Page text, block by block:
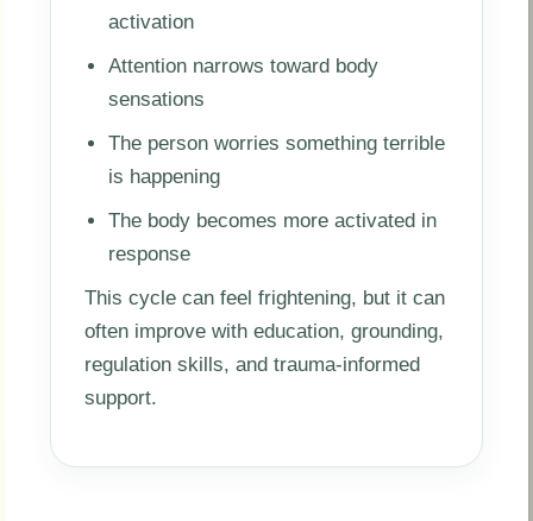
activation
Attention narrows toward body
sensations
The person worries something terrible
is happening
The body becomes more activated in
response
This cycle can feel frightening, but it can
often improve with education, grounding,
regulation skills, and trauma-informed
support.